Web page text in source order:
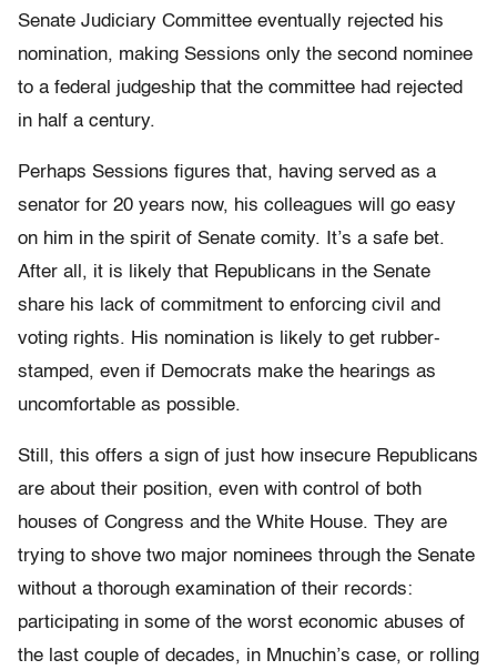
Senate Judiciary Committee eventually rejected his
nomination, making Sessions only the second nominee
to a federal judgeship that the committee had rejected
in half a century.
Perhaps Sessions figures that, having served as a
senator for 20 years now, his colleagues will go easy
on him in the spirit of Senate comity. It’s a safe bet.
After all, it is likely that Republicans in the Senate
share his lack of commitment to enforcing civil and
voting rights. His nomination is likely to get rubber-
stamped, even if Democrats make the hearings as
uncomfortable as possible.
Still, this offers a sign of just how insecure Republicans
are about their position, even with control of both
houses of Congress and the White House. They are
trying to shove two major nominees through the Senate
without a thorough examination of their records:
participating in some of the worst economic abuses of
the last couple of decades, in Mnuchin’s case, or rolling